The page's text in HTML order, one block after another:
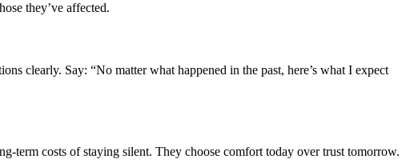
they’ve affected.
clearly. Say: “No matter what happened in the past, here’s what I expect
term costs of staying silent. They choose comfort today over trust tomorrow.